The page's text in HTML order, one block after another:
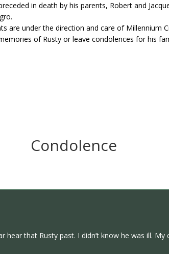
in death by his parents, Robert and
are under the direction and care of Millennium
of Rusty or leave condolences for his
Condolence
hear that Rusty past. I didn’t know he was ill.